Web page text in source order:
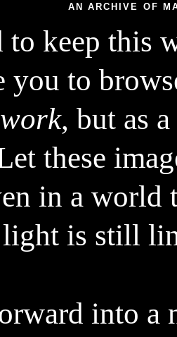
AN ARCHIVE OF
to keep this
to
work, but as
these
in a world
light is still
into
~4500 image
~350 text